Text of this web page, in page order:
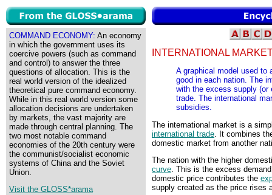
COMMAND ECONOMY: An economy
in which the government uses its
coercive powers (such as command
and control) to answer the three
questions of allocation. This is the
real world version of the idealized
theoretical pure command economy.
While in this real world version some
allocation decisions are undertaken
by markets, the vast majority are
made through central planning. The
two most notable command
economies of the 20th century were
the communist/socialist economic
systems of China and the Soviet
Union.
Visit the GLOSS*arama
INTERNATIONAL
A graphical model used to
good in each nation. The
with the excess supply (or
trade. The international
subsidies.
The international market is a
international trade . It combines
domestic market from another
The nation with the higher
curve. This is the excess
domestic price contributes the
supply created as the price rises